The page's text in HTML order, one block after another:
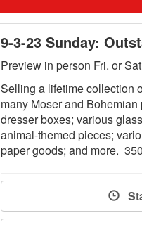
9-3-23 Sunday:
Preview in person Fri. or
Selling a lifetime collection
many Moser and
dresser boxes; various
animal-themed pieces;
paper goods; and more.